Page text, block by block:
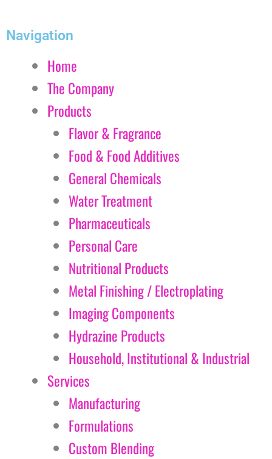
Navigation
Home
The Company
Products
Flavor & Fragrance
Food & Food Additives
General Chemicals
Water Treatment
Pharmaceuticals
Personal Care
Nutritional Products
Metal Finishing / Electroplating
Imaging Components
Hydrazine Products
Household, Institutional & Industrial
Services
Manufacturing
Formulations
Custom Blending